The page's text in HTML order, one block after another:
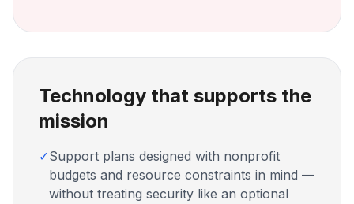
Technology that supports the
mission
✓Support plans designed with nonprofit
budgets and resource constraints in mind —
without treating security like an optional